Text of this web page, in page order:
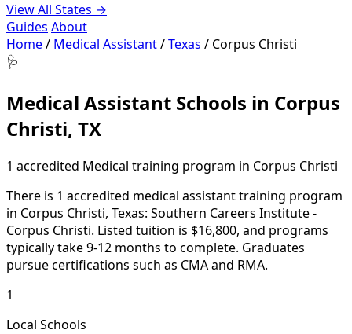
View All States →
Guides About
Home/ Medical Assistant/Texas / Corpus Christi
🩺
Medical Assistant Schools in Corpus
Christi, TX
1 accredited Medical training program in Corpus Christi
There is 1 accredited medical assistant training program
in Corpus Christi, Texas: Southern Careers Institute -
Corpus Christi. Listed tuition is $16,800, and programs
typically take 9-12 months to complete. Graduates
pursue certifications such as CMA and RMA.
1
Local Schools